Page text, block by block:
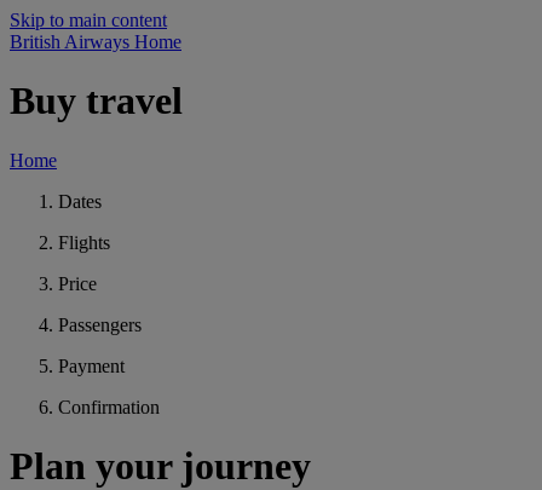
Skip to main content
British Airways Home
Buy travel
Home
Dates
Flights
Price
Passengers
Payment
Confirmation
Plan your journey